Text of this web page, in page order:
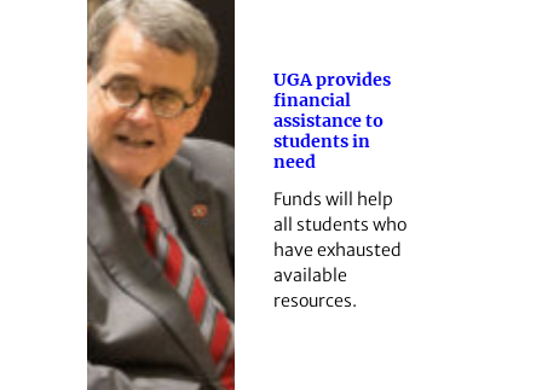
UGA provides
financial
assistance to
students in
need
Funds will help
all students who
have exhausted
available
resources.